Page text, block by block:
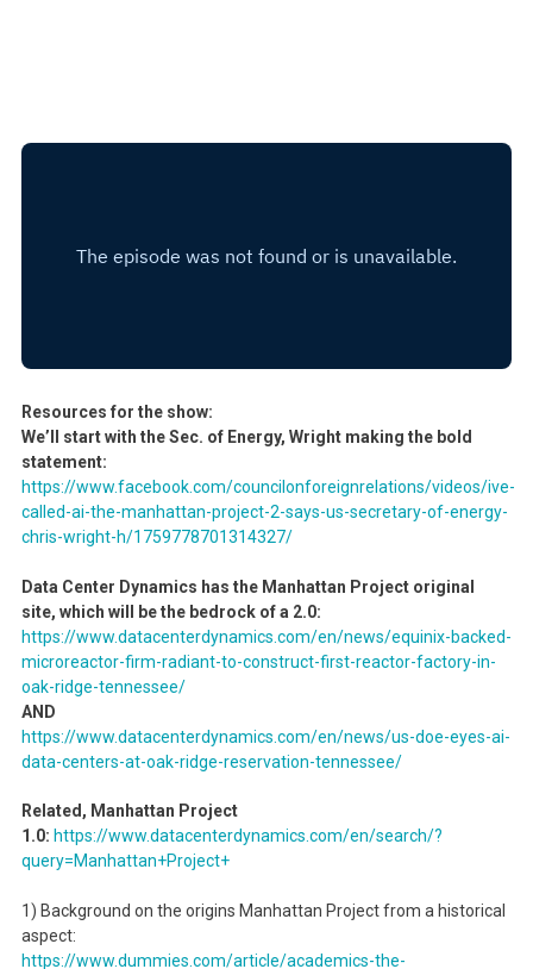
Resources for the show:
We’ll start with the Sec. of Energy, Wright making the bold
statement:
https://www.facebook.com/councilonforeignrelations/videos/ive-
called-ai-the-manhattan-project-2-says-us-secretary-of-energy-
chris-wright-h/1759778701314327/
Data Center Dynamics has the Manhattan Project original
site, which will be the bedrock of a 2.0:
https://www.datacenterdynamics.com/en/news/equinix-backed-
microreactor-firm-radiant-to-construct-first-reactor-factory-in-
oak-ridge-tennessee/
AND
https://www.datacenterdynamics.com/en/news/us-doe-eyes-ai-
data-centers-at-oak-ridge-reservation-tennessee/
Related, Manhattan Project
1.0: https://www.datacenterdynamics.com/en/search/?
query=Manhattan+Project+
1) Background on the origins Manhattan Project from a historical
aspect:
https://www.dummies.com/article/academics-the-